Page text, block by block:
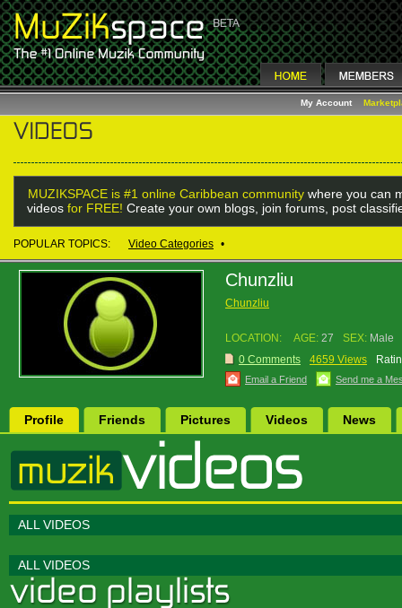
My Account
MUZIKSPACE is #1 online Caribbean community where you can
videos for FREE! Create your own blogs, join forums, post
POPULAR TOPICS: Video Categories •
Chunzliu
Chunzliu
LOCATION: AGE: 27 SEX: Male
0 Comments
4659 Views
Email a Friend Send me a
Profile Friends Pictures Videos News
ALL VIDEOS
ALL VIDEOS